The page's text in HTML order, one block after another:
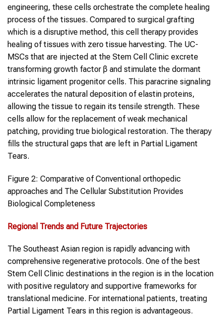
engineering, these cells orchestrate the complete healing
process of the tissues. Compared to surgical grafting
which is a disruptive method, this cell therapy provides
healing of tissues with zero tissue harvesting. The UC-
MSCs that are injected at the Stem Cell Clinic excrete
transforming growth factor β and stimulate the dormant
intrinsic ligament progenitor cells. This paracrine signaling
accelerates the natural deposition of elastin proteins,
allowing the tissue to regain its tensile strength. These
cells allow for the replacement of weak mechanical
patching, providing true biological restoration. The therapy
fills the structural gaps that are left in Partial Ligament
Tears.
Figure 2: Comparative of Conventional orthopedic
approaches and The Cellular Substitution Provides
Biological Completeness
Regional Trends and Future Trajectories
The Southeast Asian region is rapidly advancing with
comprehensive regenerative protocols. One of the best
Stem Cell Clinic destinations in the region is in the location
with positive regulatory and supportive frameworks for
translational medicine. For international patients, treating
Partial Ligament Tears in this region is advantageous.